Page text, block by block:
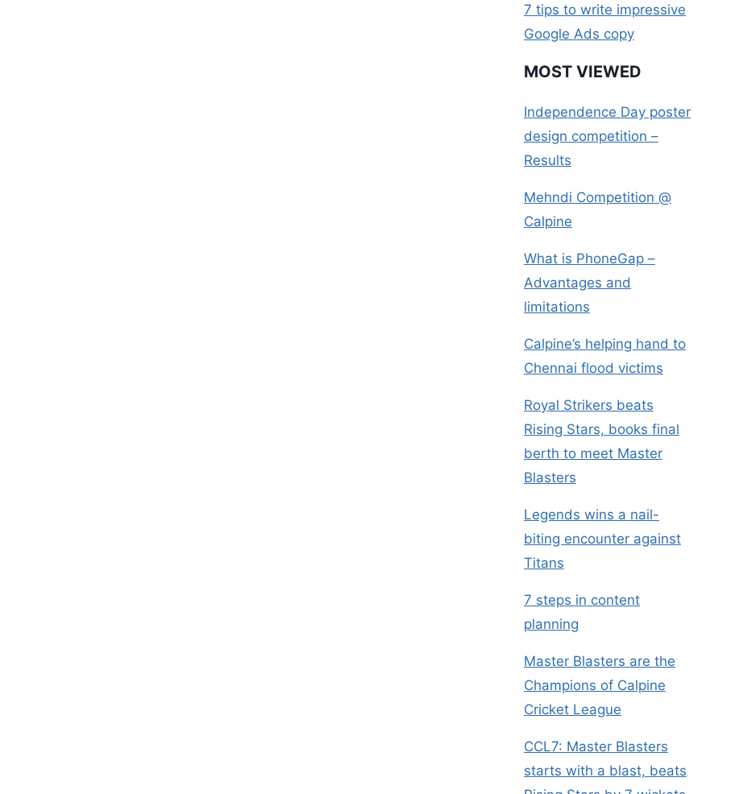
7 tips to write impressive
Google Ads copy
MOST VIEWED
Independence Day poster
design competition –
Results
Mehndi Competition @
Calpine
What is PhoneGap –
Advantages and
limitations
Calpine’s helping hand to
Chennai flood victims
Royal Strikers beats
Rising Stars, books final
berth to meet Master
Blasters
Legends wins a nail-
biting encounter against
Titans
7 steps in content
planning
Master Blasters are the
Champions of Calpine
Cricket League
CCL7: Master Blasters
starts with a blast, beats